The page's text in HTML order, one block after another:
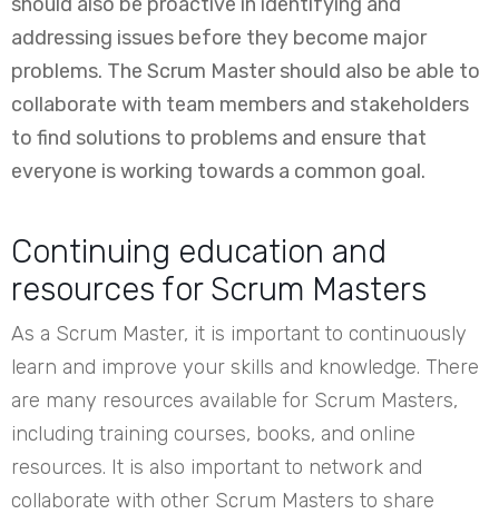
addressing issues before they become major
problems. The Scrum Master should also be able to
collaborate with team members and stakeholders
to find solutions to problems and ensure that
everyone is working towards a common goal.
Continuing education and
resources for Scrum Masters
As a Scrum Master, it is important to continuously
learn and improve your skills and knowledge. There
are many resources available for Scrum Masters,
including training courses, books, and online
resources. It is also important to network and
collaborate with other Scrum Masters to share